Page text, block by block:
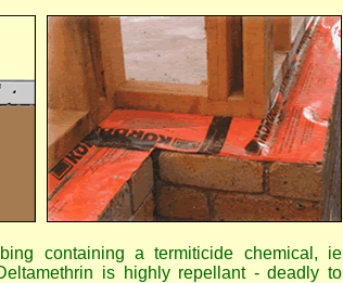
containing a termiticide chemical, ie
is highly repellant - deadly to